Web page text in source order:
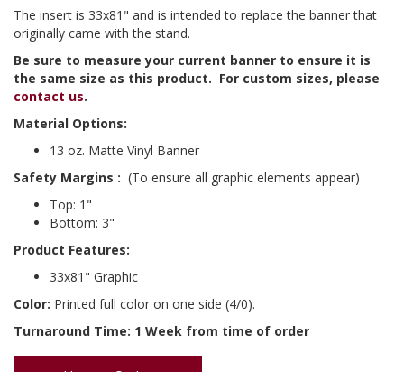
The insert is 33x81" and is intended to replace the banner that
originally came with the stand.
Be sure to measure your current banner to ensure it is
the same size as this product. For custom sizes, please
contact us.
Material Options:
13 oz. Matte Vinyl Banner
Safety Margins : (To ensure all graphic elements appear)
Top: 1"
Bottom: 3"
Product Features:
33x81" Graphic
Color: Printed full color on one side (4/0).
Turnaround Time: 1 Week from time of order